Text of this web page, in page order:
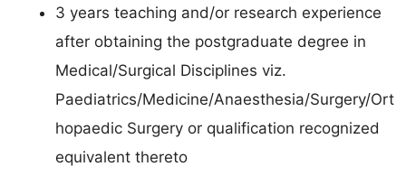
3 years teaching and/or research experience
after obtaining the postgraduate degree in
Medical/Surgical Disciplines viz.
Paediatrics/Medicine/Anaesthesia/Surgery/Ort
hopaedic Surgery or qualification recognized
equivalent thereto